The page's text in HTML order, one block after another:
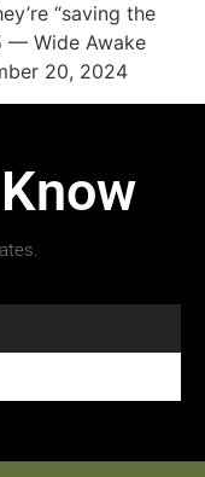
“saving the
— Wide Awake
20, 2024